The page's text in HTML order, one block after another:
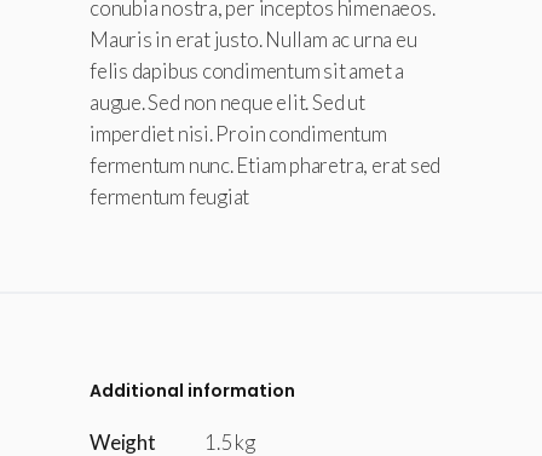
conubia nostra, per inceptos himenaeos.
Mauris in erat justo. Nullam ac urna eu
felis dapibus condimentum sit amet a
augue. Sed non neque elit. Sed ut
imperdiet nisi. Proin condimentum
fermentum nunc. Etiam pharetra, erat sed
fermentum feugiat
Additional information
Weight
1.5 kg